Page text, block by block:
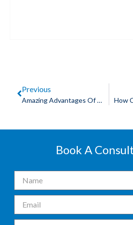
Previous
Amazing Advantages Of Laser Hair Removal In Jabalpur
Book A